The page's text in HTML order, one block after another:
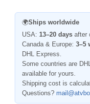
🌍Ships worldwide
USA: 13–20 days after
Canada & Europe: 3–5
DHL Express.
Some countries are
available for yours.
Shipping cost is
Questions?